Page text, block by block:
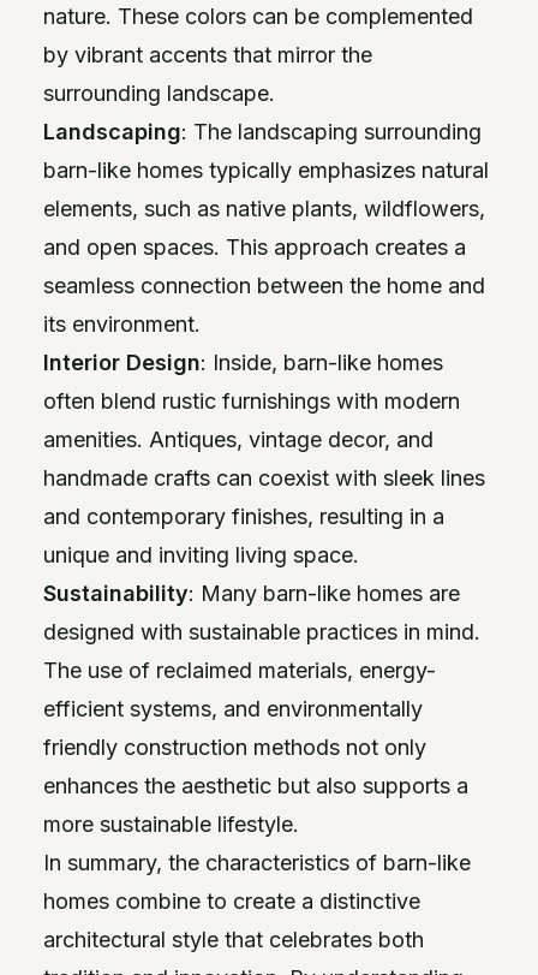
nature. These colors can be complemented
by vibrant accents that mirror the
surrounding landscape.
Landscaping: The landscaping surrounding
barn-like homes typically emphasizes natural
elements, such as native plants, wildflowers,
and open spaces. This approach creates a
seamless connection between the home and
its environment.
Interior Design: Inside, barn-like homes
often blend rustic furnishings with modern
amenities. Antiques, vintage decor, and
handmade crafts can coexist with sleek lines
and contemporary finishes, resulting in a
unique and inviting living space.
Sustainability: Many barn-like homes are
designed with sustainable practices in mind.
The use of reclaimed materials, energy-
efficient systems, and environmentally
friendly construction methods not only
enhances the aesthetic but also supports a
more sustainable lifestyle.
In summary, the characteristics of barn-like
homes combine to create a distinctive
architectural style that celebrates both